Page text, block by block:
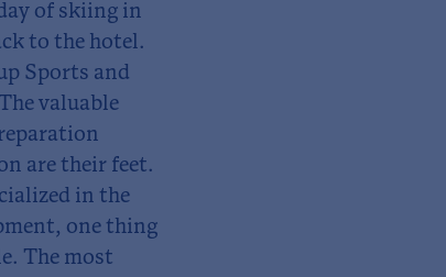
of skiing in
to the hotel.
Sports and
valuable
are their feet.
in the
one thing
The most